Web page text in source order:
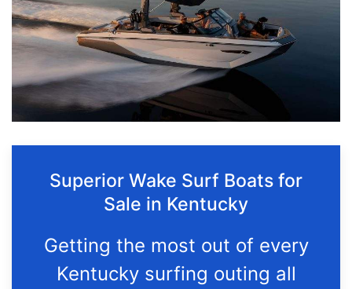
Superior Wake Surf Boats for
Sale in Kentucky
Getting the most out of every
Kentucky surfing outing all